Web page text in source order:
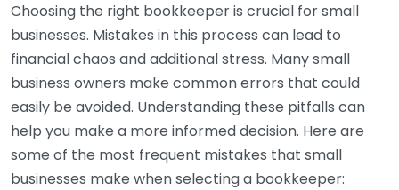
Choosing the right bookkeeper is crucial for small
businesses. Mistakes in this process can lead to
financial chaos and additional stress. Many small
business owners make common errors that could
easily be avoided. Understanding these pitfalls can
help you make a more informed decision. Here are
some of the most frequent mistakes that small
businesses make when selecting a bookkeeper: